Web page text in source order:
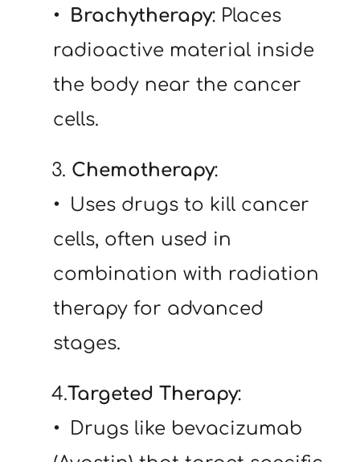
Brachytherapy: Places
radioactive material inside
the body near the cancer
cells.
   3.
Chemotherapy:
Uses drugs to kill cancer
cells, often used in
combination with radiation
therapy for advanced
stages.
   4.
Targeted Therapy:
Drugs like bevacizumab